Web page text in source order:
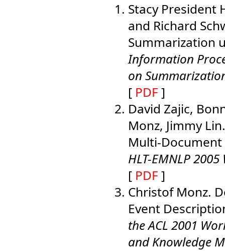
Stacy President
and Richard
Summarization
Information
on
[ PDF]
David Zajic,
Monz, Jimmy
Multi-
HLT-EMNLP
[ PDF]
Christof Monz.
Event
the ACL 2001
and Knowledge